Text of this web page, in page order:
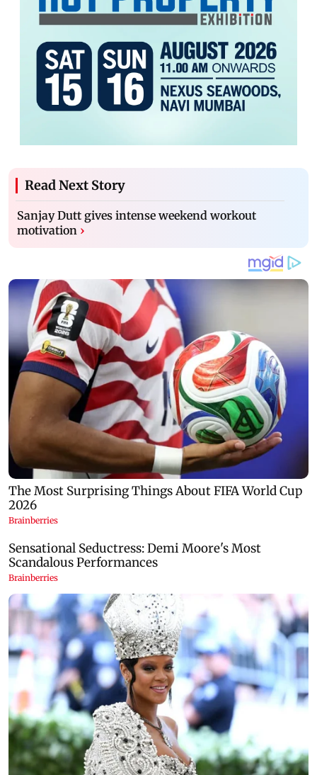
Read Next Story
Sanjay Dutt gives intense weekend workout
motivation ›